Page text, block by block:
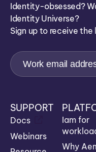
Identity-obsessed?
Identity Universe?
Sign up to receive
SUPPORT
Docs
Webinars
Iam for
Why